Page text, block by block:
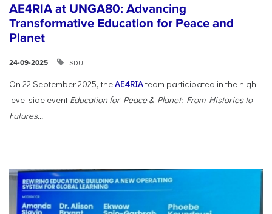
AE4RIA at UNGA80: Advancing
Transformative Education for Peace and
Planet
24-09-2025 SDU
On 22 September 2025, theAE4RIAteam participated in the high-
level side event Education for Peace & Planet: From Histories to
Futures...